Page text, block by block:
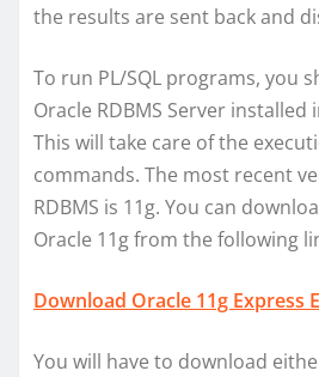
the results are sent back and
To run PL/SQL programs, you
Oracle RDBMS Server installed
This will take care of the
commands. The most recent
RDBMS is 11g. You can
Oracle 11g from the following
Download Oracle 11g Express
You will have to download